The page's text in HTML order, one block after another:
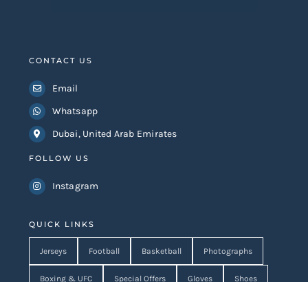
QUICK LINKS
Jerseys Football Basketball Photographs
Boxing & UFC Special Offers Gloves Shoes
CONTACT US
Email
Whatsapp
Dubai, United Arab Emirates
FOLLOW US
Instagram